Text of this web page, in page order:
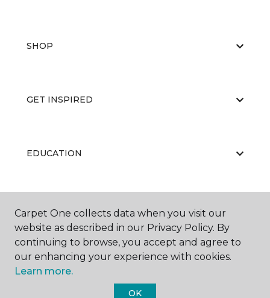
SHOP
GET INSPIRED
EDUCATION
ABOUT US
Carpet One collects data when you visit our
website as described in our Privacy Policy. By
continuing to browse, you accept and agree to
our enhancing your experience with cookies.
Learn more.
OK